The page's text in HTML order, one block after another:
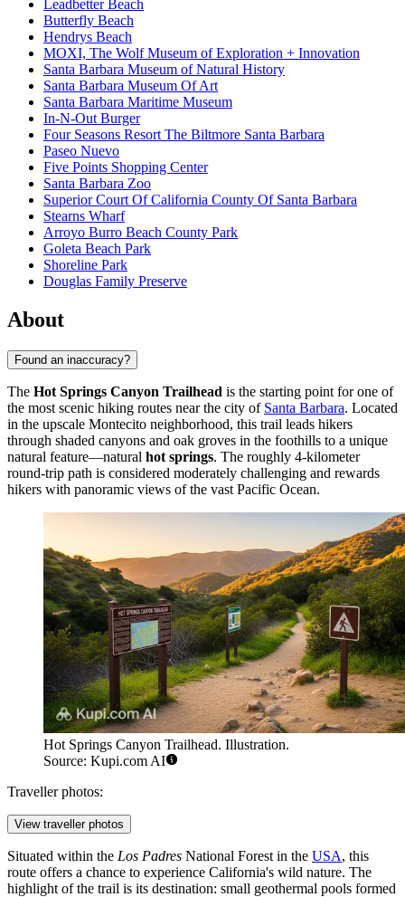
Leadbetter Beach
Butterfly Beach
Hendrys Beach
MOXI, The Wolf Museum of Exploration + Innovation
Santa Barbara Museum of Natural History
Santa Barbara Museum Of Art
Santa Barbara Maritime Museum
In-N-Out Burger
Four Seasons Resort The Biltmore Santa Barbara
Paseo Nuevo
Five Points Shopping Center
Santa Barbara Zoo
Superior Court Of California County Of Santa Barbara
Stearns Wharf
Arroyo Burro Beach County Park
Goleta Beach Park
Shoreline Park
Douglas Family Preserve
About
Found an inaccuracy?
The Hot Springs Canyon Trailhead is the starting point for one of
the most scenic hiking routes near the city of Santa Barbara. Located
in the upscale Montecito neighborhood, this trail leads hikers
through shaded canyons and oak groves in the foothills to a unique
natural feature—natural hot springs. The roughly 4-kilometer
round-trip path is considered moderately challenging and rewards
hikers with panoramic views of the vast Pacific Ocean.
Hot Springs Canyon Trailhead. Illustration.
Source: Kupi.com AI
Traveller photos:
View traveller photos
Situated within the Los Padres National Forest in the USA, this
route offers a chance to experience California's wild nature. The
highlight of the trail is its destination: small geothermal pools formed